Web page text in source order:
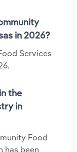
in 2026?
Services
the
in
Food
has been